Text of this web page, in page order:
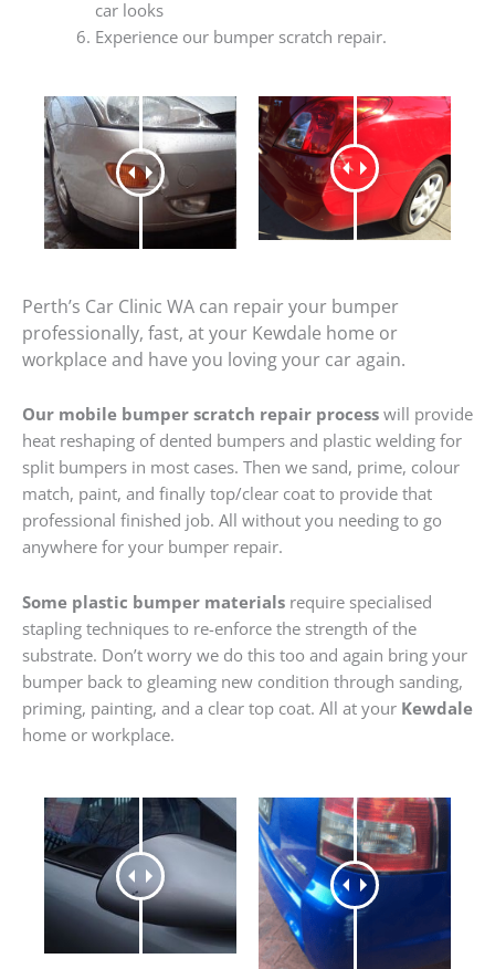
car looks
Experience our bumper scratch repair.
Perth’s Car Clinic WA can repair your bumper
professionally, fast, at your Kewdale home or
workplace and have you loving your car again.
Our mobile bumper scratch repair process will provide
heat reshaping of dented bumpers and plastic welding for
split bumpers in most cases. Then we sand, prime, colour
match, paint, and finally top/clear coat to provide that
professional finished job. All without you needing to go
anywhere for your bumper repair.
Some plastic bumper materials require specialised
stapling techniques to re-enforce the strength of the
substrate. Don’t worry we do this too and again bring your
bumper back to gleaming new condition through sanding,
priming, painting, and a clear top coat. All at your Kewdale
home or workplace.